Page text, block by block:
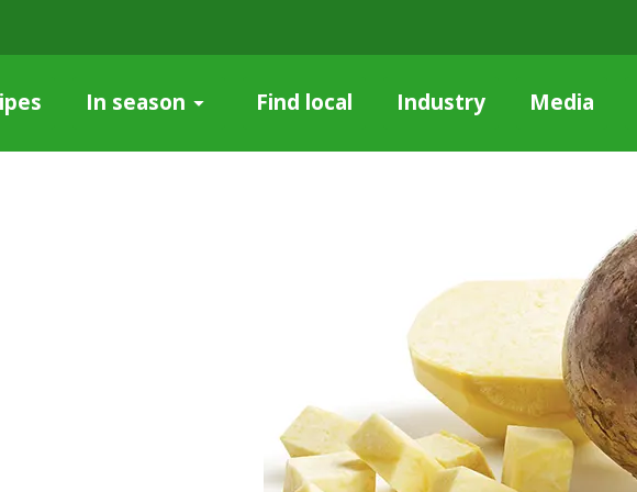
In season Find local Industry Media